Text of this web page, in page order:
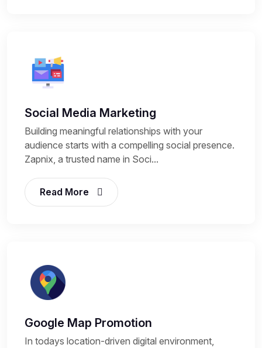
Social Media Marketing
Building meaningful relationships with your
audience starts with a compelling social presence.
Zapnix, a trusted name in Soci...
Read More
Google Map Promotion
In todays location-driven digital environment,